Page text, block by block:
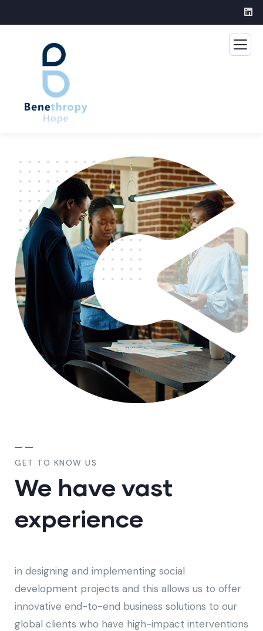
GET TO KNOW US
We have vast
experience
in designing and implementing social
development projects and this allows us to offer
innovative end-to-end business solutions to our
global clients who have high-impact interventions